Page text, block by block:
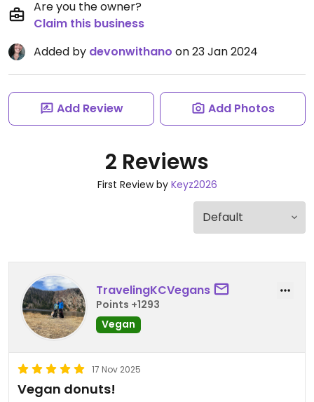
Are you the owner?
Claim this business
Added by devonwithano on 23 Jan 2024
Add Review Add Photos
2 Reviews
First Review by Keyz2026
TravelingKCVegans
Points +1293
Vegan
17 Nov 2025
Vegan donuts!